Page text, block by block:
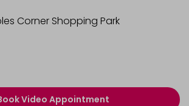
Corner Shopping Park
Video Appointment